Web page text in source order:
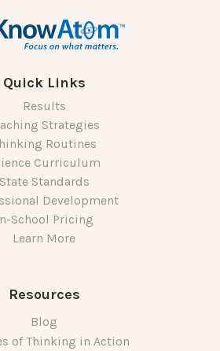
Quick Links
Results
Strategies
Routines
Curriculum
State Standards
Development
School Pricing
Learn More
Resources
Blog
of Thinking in Action